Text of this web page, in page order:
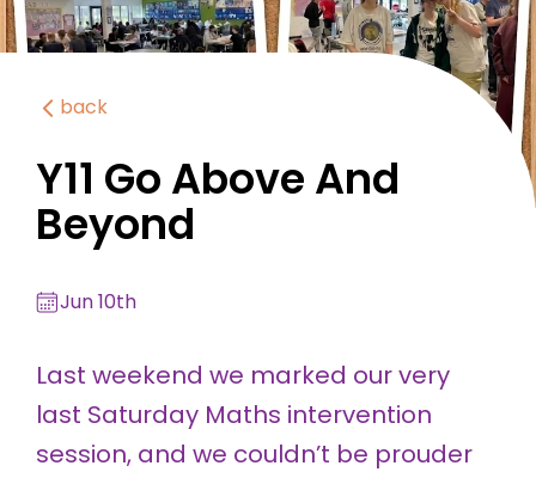
back
Y11 Go Above And
Beyond
Jun 10th
Last weekend we marked our very
last Saturday Maths intervention
session, and we couldn’t be prouder